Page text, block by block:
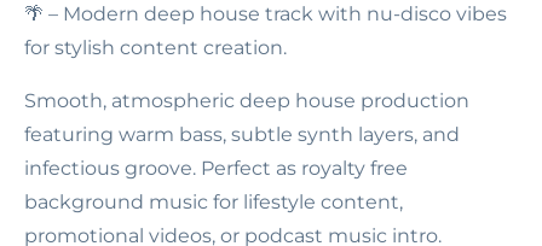
🌴 – Modern deep house track with nu-disco vibes
for stylish content creation.
Smooth, atmospheric deep house production
featuring warm bass, subtle synth layers, and
infectious groove. Perfect as royalty free
background music for lifestyle content,
promotional videos, or podcast music intro.